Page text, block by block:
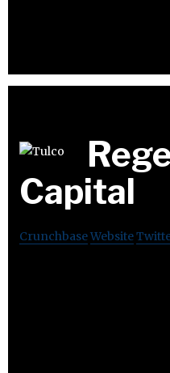
Capital
CrunchbaseWebsite